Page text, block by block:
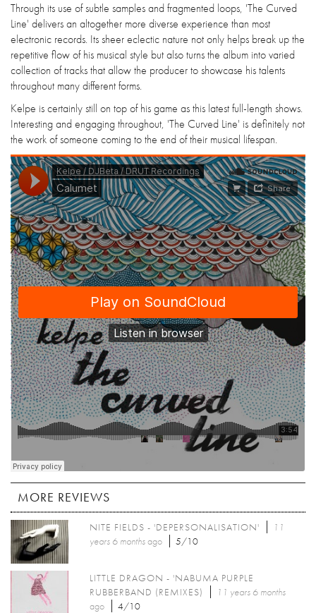
Through its use of subtle samples and fragmented loops, 'The Curved
Line' delivers an altogether more diverse experience than most
electronic records. Its sheer eclectic nature not only helps break up the
repetitive flow of his musical style but also turns the album into varied
collection of tracks that allow the producer to showcase his talents
throughout many different forms.
Kelpe is certainly still on top of his game as this latest full-length shows.
Interesting and engaging throughout, 'The Curved Line' is definitely not
the work of someone coming to the end of their musical lifespan.
MORE REVIEWS
NITE FIELDS - 'DEPERSONALISATION'
11
years 6 monthsago 5/10
LITTLE DRAGON - 'NABUMA PURPLE
RUBBERBAND (REMIXES)
11 years 6 months
ago
4/10